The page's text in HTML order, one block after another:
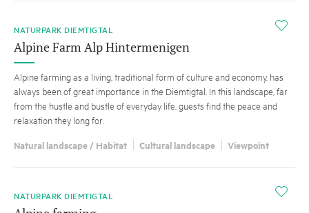
i
NATURPARK DIEMTIGTAL
Alpine Farm Alp Hintermenigen
Alpine farming as a living, traditional form of culture and economy, has
always been of great importance in the Diemtigtal. In this landscape, far
from the hustle and bustle of everyday life, guests find the peace and
relaxation they long for.
Natural landscape / Habitat Cultural landscape Viewpoint
i
NATURPARK DIEMTIGTAL